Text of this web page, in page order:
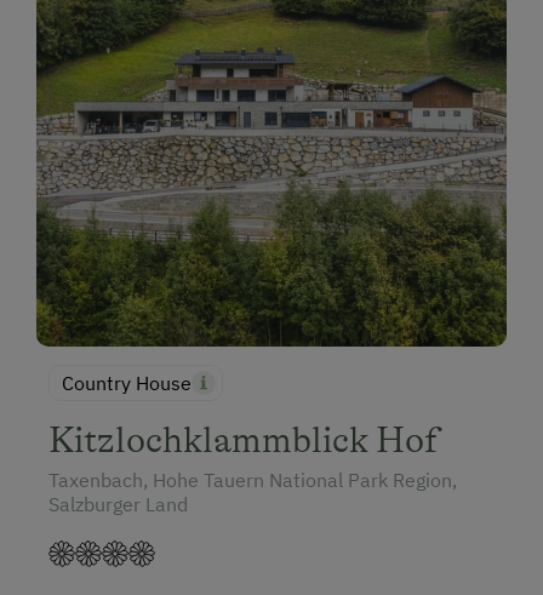
Country House
Kitzlochklammblick Hof
Taxenbach, Hohe Tauern National Park Region,
Salzburger Land